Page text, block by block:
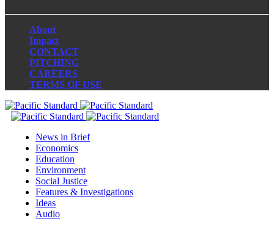
About
Impact
CONTACT
PITCHING
CAREERS
TERMS OF USE
News in Brief
Economics
Education
Environment
Social Justice
Features & Investigations
Ideas
Audio